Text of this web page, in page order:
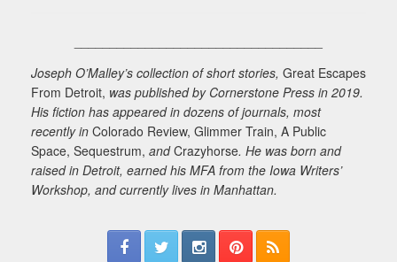
Joseph O’Malley’s collection of short stories, Great Escapes
From Detroit, was published by Cornerstone Press in 2019.
His fiction has appeared in dozens of journals, most
recently in Colorado Review, Glimmer Train, A Public
Space, Sequestrum, andCrazyhorse. He was born and
raised in Detroit, earned his MFA from the Iowa Writers’
Workshop, and currently lives in Manhattan.